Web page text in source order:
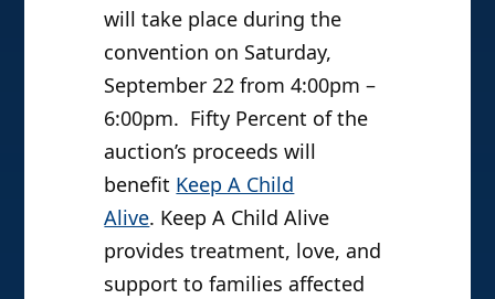
will take place during the
convention on Saturday,
September 22 from 4:00pm –
6:00pm. Fifty Percent of the
auction’s proceeds will
benefit Keep A Child
Alive. Keep A Child Alive
provides treatment, love, and
support to families affected